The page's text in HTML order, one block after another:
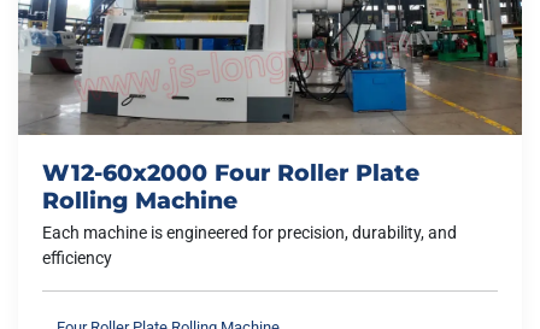
W12-60x2000 Four Roller Plate
Rolling Machine
Each machine is engineered for precision, durability, and
efficiency